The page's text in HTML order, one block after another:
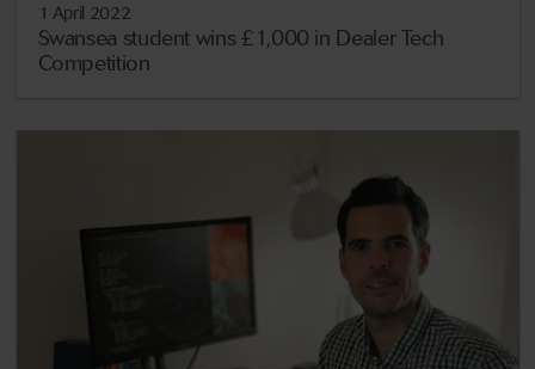
1 April 2022
Swansea student wins £1,000 in Dealer Tech
Competition